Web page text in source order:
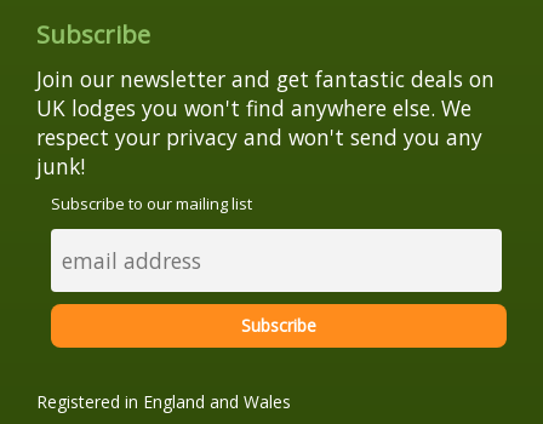
Subscribe
Join our newsletter and get fantastic deals on
UK lodges you won't find anywhere else. We
respect your privacy and won't send you any
junk!
Subscribe to our mailing list
Registered in England and Wales